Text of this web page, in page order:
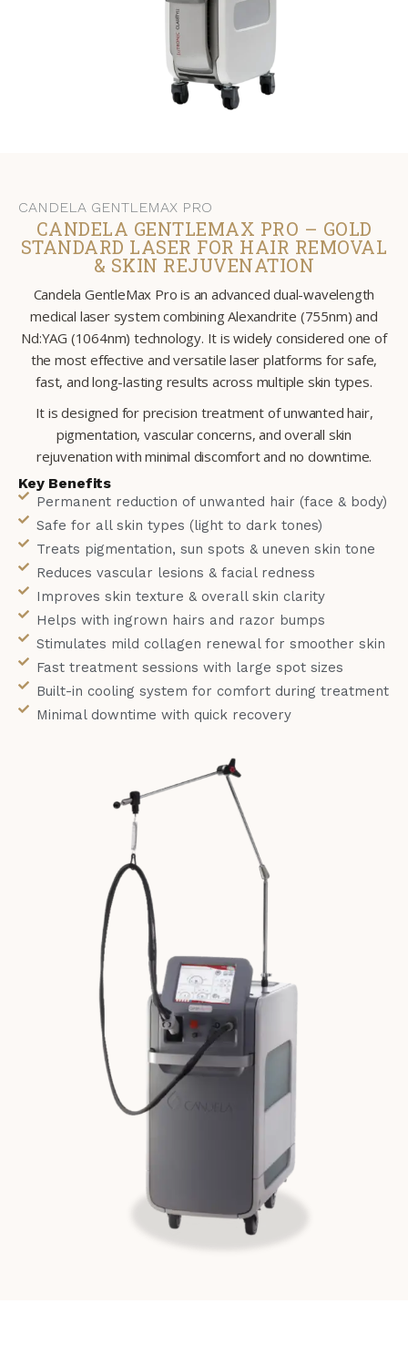
CANDELA GENTLEMAX PRO
CANDELA GENTLEMAX PRO – GOLD
STANDARD LASER FOR HAIR REMOVAL
& SKIN REJUVENATION
Candela GentleMax Pro is an advanced dual-wavelength
medical laser system combining Alexandrite (755nm) and
Nd:YAG (1064nm) technology. It is widely considered one of
the most effective and versatile laser platforms for safe,
fast, and long-lasting results across multiple skin types.
It is designed for precision treatment of unwanted hair,
pigmentation, vascular concerns, and overall skin
rejuvenation with minimal discomfort and no downtime.
Key Benefits
Permanent reduction of unwanted hair (face & body)
Safe for all skin types (light to dark tones)
Treats pigmentation, sun spots & uneven skin tone
Reduces vascular lesions & facial redness
Improves skin texture & overall skin clarity
Helps with ingrown hairs and razor bumps
Stimulates mild collagen renewal for smoother skin
Fast treatment sessions with large spot sizes
Built-in cooling system for comfort during treatment
Minimal downtime with quick recovery